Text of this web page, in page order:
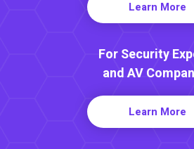
Learn More
For Security
and AV
Learn More